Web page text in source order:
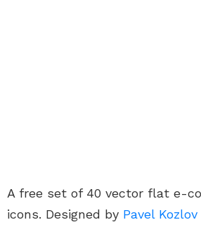
A free set of 40 vector flat e-
icons. Designed by Pavel Kozlov